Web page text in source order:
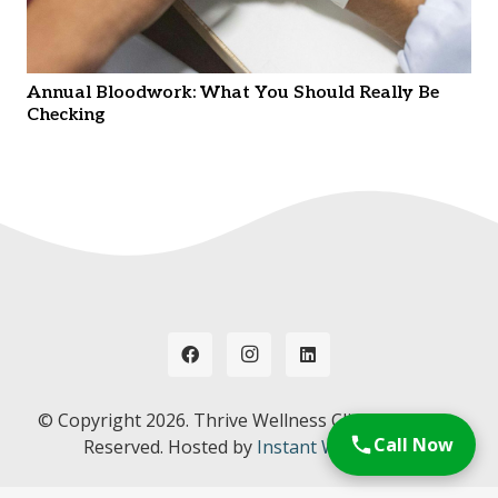
Annual Bloodwork: What You Should Really Be
Checking
© Copyright 2026. Thrive Wellness Clinic. All Rights
Reserved. Hosted by Instant Web Tools.Call Now